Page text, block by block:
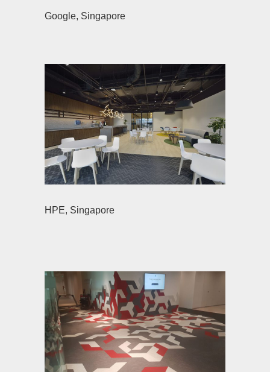
Google, Singapore
HPE, Singapore